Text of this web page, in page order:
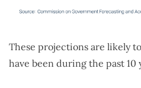
These projections are likely
have been during the past 10